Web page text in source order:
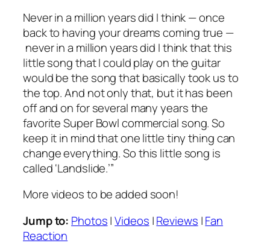
Never in a million years did I think — once
back to having your dreams coming true —
never in a million years did I think that this
little song that I could play on the guitar
would be the song that basically took us to
the top. And not only that, but it has been
off and on for several many years the
favorite Super Bowl commercial song. So
keep it in mind that one little tiny thing can
change everything. So this little song is
called ‘Landslide.’”
More videos to be added soon!
Jump to: Photos|Videos |Reviews |Fan
Reaction